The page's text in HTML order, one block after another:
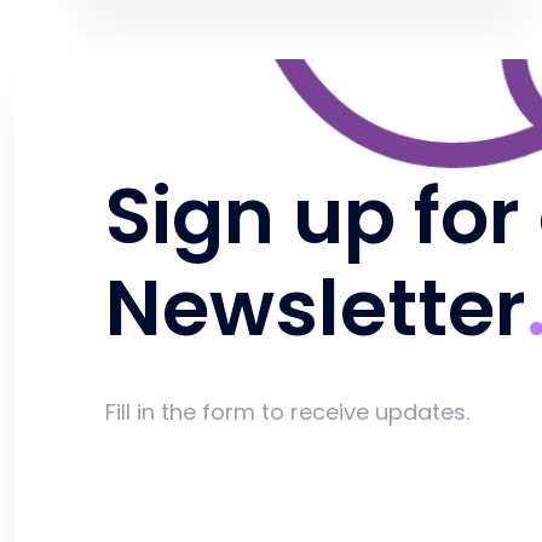
Sign up
Newsletter
Fill in the form to receive updates.